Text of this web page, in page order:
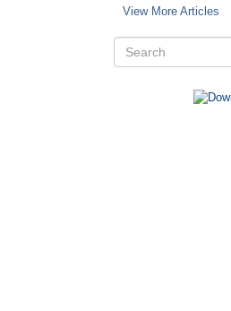
View More Articles